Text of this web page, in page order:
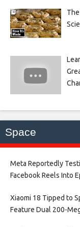
Space
Meta Reportedly
Facebook Reels Into
Xiaomi 18 Tipped to
Feature Dual 200-